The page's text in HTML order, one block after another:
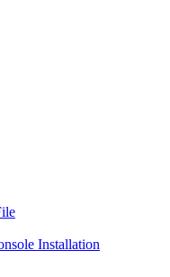
Installation